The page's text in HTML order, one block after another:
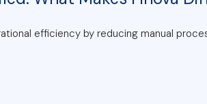
efficiency by reducing manual